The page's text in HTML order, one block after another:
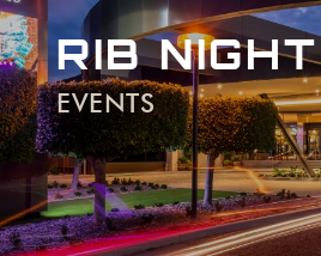
RIB NIGHT
EVENTS